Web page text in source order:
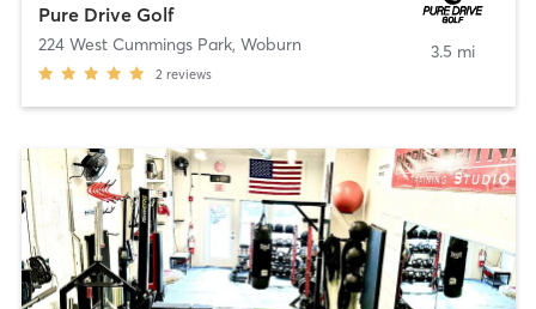
Pure Drive Golf
224 West Cummings Park, Woburn
2 reviews
3.5 mi